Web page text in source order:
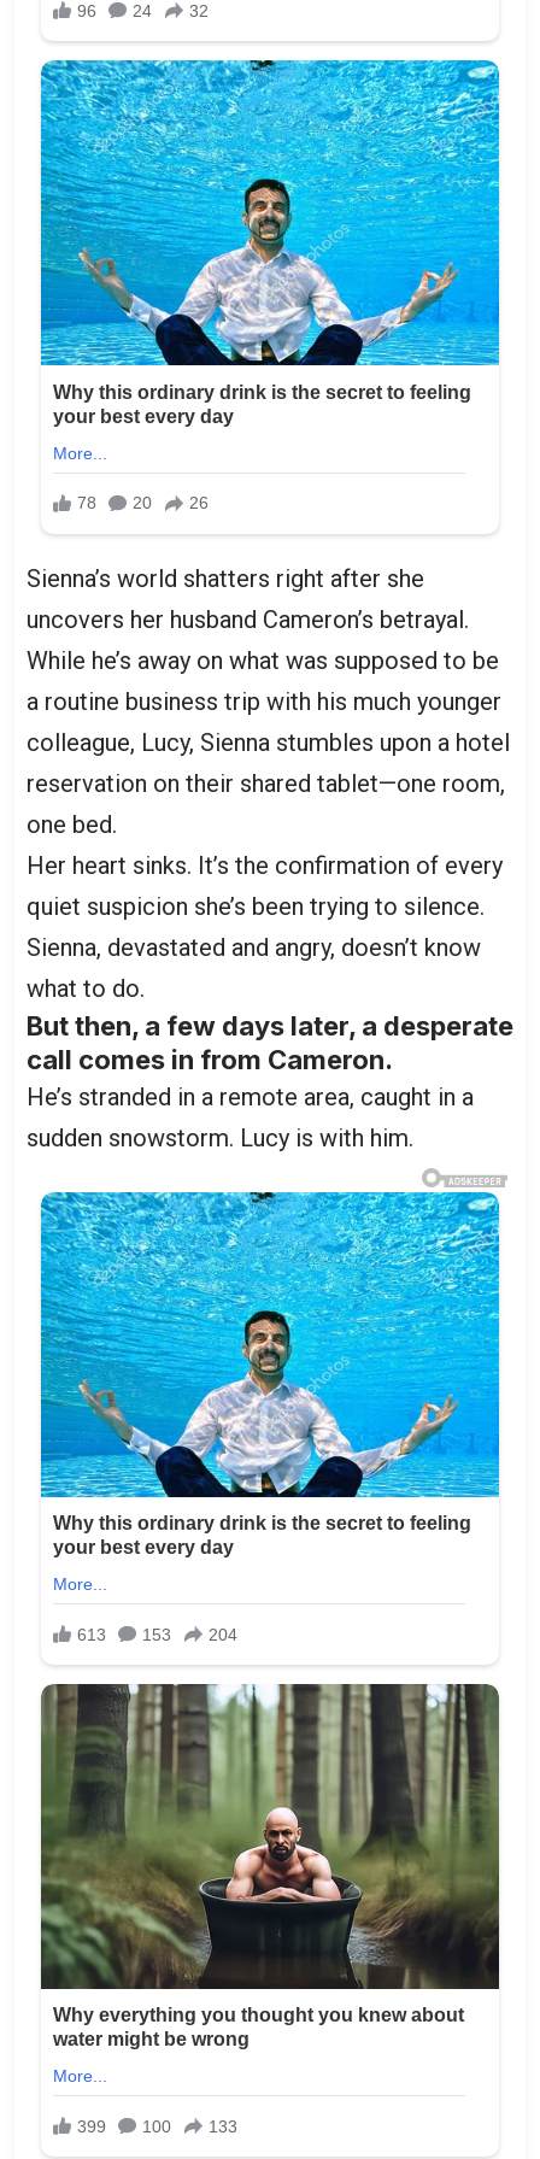
Sienna’s world shatters right after she
uncovers her husband Cameron’s betrayal.
While he’s away on what was supposed to be
a routine business trip with his much younger
colleague, Lucy, Sienna stumbles upon a hotel
reservation on their shared tablet—one room,
one bed.
Her heart sinks. It’s the confirmation of every
quiet suspicion she’s been trying to silence.
Sienna, devastated and angry, doesn’t know
what to do.
But then, a few days later, a desperate
call comes in from Cameron.
He’s stranded in a remote area, caught in a
sudden snowstorm. Lucy is with him.